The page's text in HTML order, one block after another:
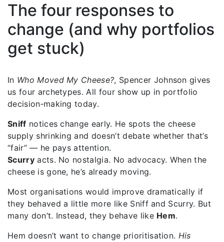
The four responses to
change (and why portfolios
get stuck)
In Who Moved My Cheese?, Spencer Johnson gives
us four archetypes. All four show up in portfolio
decision‑making today.
Sniff notices change early. He spots the cheese
supply shrinking and doesn’t debate whether that’s
“fair” — he pays attention.
Scurryacts. No nostalgia. No advocacy. When the
cheese is gone, he’s already moving.
Most organisations would improve dramatically if
they behaved a little more like Sniff and Scurry. But
many don’t. Instead, they behave like Hem.
Hem doesn’t want to change prioritisation. His